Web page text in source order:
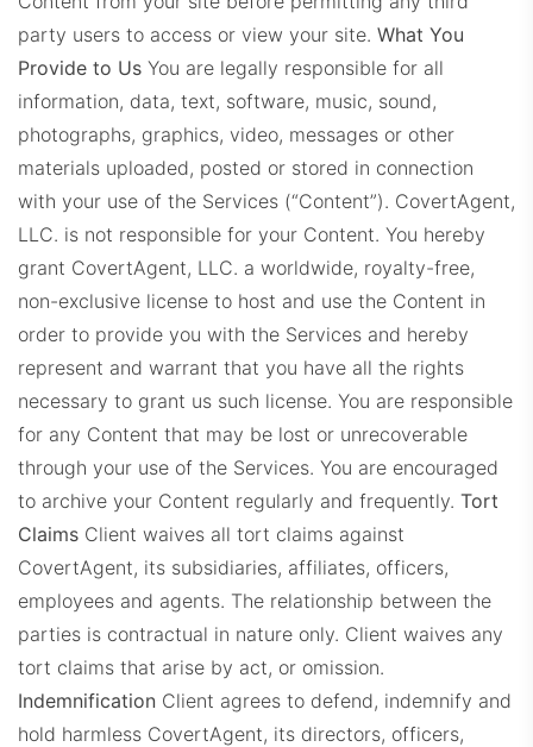
party users to access or view your site. What You
Provide to Us You are legally responsible for all
information, data, text, software, music, sound,
photographs, graphics, video, messages or other
materials uploaded, posted or stored in connection
with your use of the Services (“Content”). CovertAgent,
LLC. is not responsible for your Content. You hereby
grant CovertAgent, LLC. a worldwide, royalty-free,
non-exclusive license to host and use the Content in
order to provide you with the Services and hereby
represent and warrant that you have all the rights
necessary to grant us such license. You are responsible
for any Content that may be lost or unrecoverable
through your use of the Services. You are encouraged
to archive your Content regularly and frequently. Tort
Claims Client waives all tort claims against
CovertAgent, its subsidiaries, affiliates, officers,
employees and agents. The relationship between the
parties is contractual in nature only. Client waives any
tort claims that arise by act, or omission.
Indemnification Client agrees to defend, indemnify and
hold harmless CovertAgent, its directors, officers,